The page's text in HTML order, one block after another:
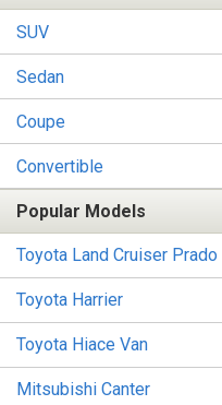
SUV
Sedan
Coupe
Convertible
Popular Models
Toyota Land Cruiser Prado
Toyota Harrier
Toyota Hiace Van
Mitsubishi Canter